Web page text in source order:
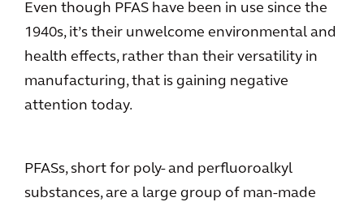
Even though PFAS have been in use since the
1940s, it’s their unwelcome environmental and
health effects, rather than their versatility in
manufacturing, that is gaining negative
attention today.
PFASs, short for poly- and perfluoroalkyl
substances, are a large group of man-made